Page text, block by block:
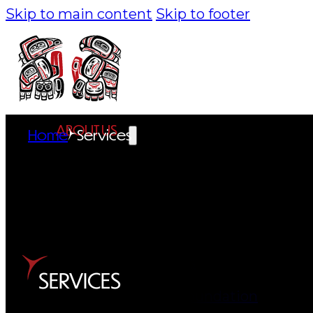
Skip to main content Skip to footer
ABOUT US
Home Services
SERVICES